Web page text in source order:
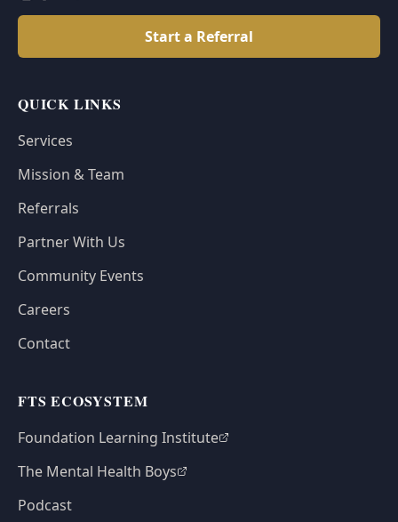
Start a Referral
QUICK LINKS
Services
Mission & Team
Referrals
Partner With Us
Community Events
Careers
Contact
FTS ECOSYSTEM
Foundation Learning Institute
The Mental Health Boys
Podcast